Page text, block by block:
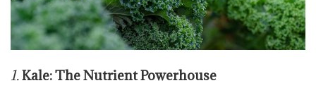
1.Kale: The Nutrient Powerhouse